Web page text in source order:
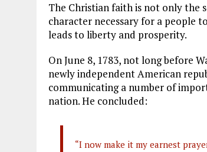
The Christian faith is not only the
character necessary for a people
leads to liberty and prosperity.
On June 8, 1783, not long before
newly independent American
communicating a number of
nation. He concluded:
“I now make it my earnest